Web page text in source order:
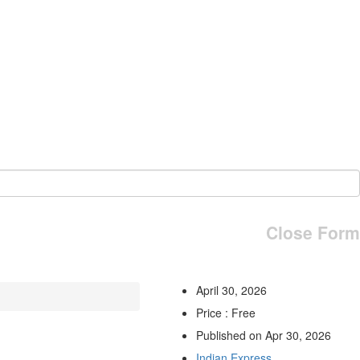
Close Form
April 30, 2026
Price : Free
Published on Apr 30, 2026